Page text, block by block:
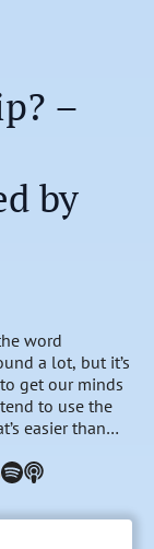
–
by
word
a lot, but it’s
get our minds
to use the
easier than
the Bible–200
this week, as
asking the